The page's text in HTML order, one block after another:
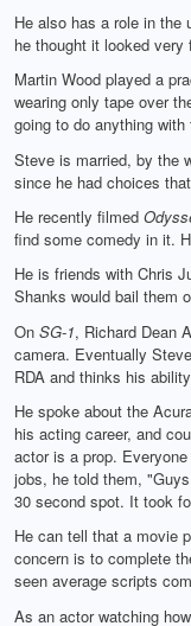
He also has a role in the
he thought it looked very
Martin Wood played a
wearing only tape over
going to do anything
Steve is married, by the
since he had choices
He recently filmed
find some comedy in it.
He is friends with Chris
Shanks would bail them
On SG-1, Richard Dean
camera. Eventually
RDA and thinks his
He spoke about the
his acting career, and
actor is a prop.
jobs, he told them,
30 second spot. It took
He can tell that a movie
concern is to complete
seen average scripts
As an actor watching